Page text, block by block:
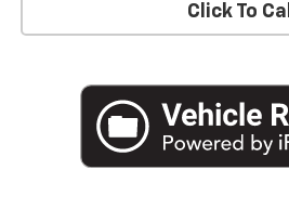
Click To Call